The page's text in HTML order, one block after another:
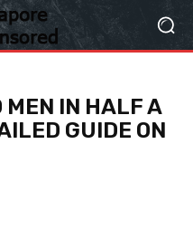
MEN IN HALF A
GUIDE ON